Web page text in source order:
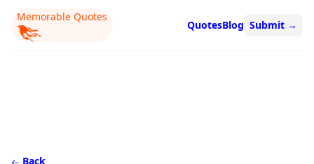
Memorable Quotes
QuotesBlog Submit →
Back